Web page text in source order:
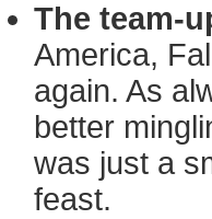
The team-
America,
again. As
better
was just a
feast.